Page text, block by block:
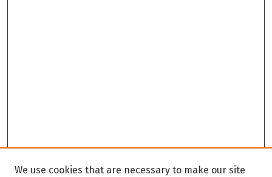
We use cookies that are necessary to make our site